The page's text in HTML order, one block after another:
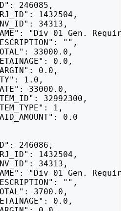
1432504,
34313,
01 Gen.
"",
33000.0,
0.0,
0.0,
1.0,
32992300,
1,
0.0
1432504,
34313,
01 Gen.
"",
3700.0,
0.0,